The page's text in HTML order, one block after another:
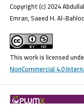
Copyright (c) 2024
Emran, Saeed H. Al-
This work is licensed
NonCommercial 4.0